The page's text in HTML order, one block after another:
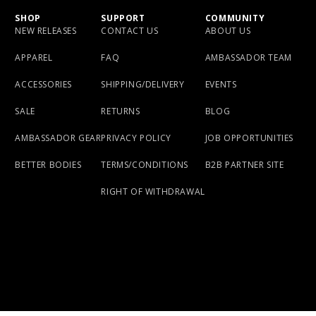
SHOP
NEW RELEASES
APPAREL
ACCESSORIES
SALE
AMBASSADOR GEAR
BETTER BODIES
SUPPORT
CONTACT US
FAQ
SHIPPING/DELIVERY
RETURNS
PRIVACY POLICY
TERMS/CONDITIONS
RIGHT OF WITHDRAWAL
COMMUNITY
ABOUT US
AMBASSADOR TEAM
EVENTS
BLOG
JOB OPPORTUNITIES
B2B PARTNER SITE